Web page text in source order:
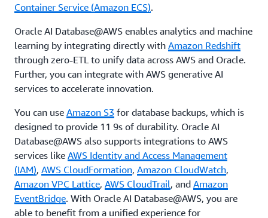
Container Service (Amazon ECS).
Oracle AI Database@AWS enables analytics and machine
learning by integrating directly with Amazon Redshift
through zero-ETL to unify data across AWS and Oracle.
Further, you can integrate with AWS generative AI
services to accelerate innovation.
You can use Amazon S3 for database backups, which is
designed to provide 11 9s of durability. Oracle AI
Database@AWS also supports integrations to AWS
services like AWS Identity and Access Management
(IAM), AWS CloudFormation, Amazon CloudWatch,
Amazon VPC Lattice, AWS CloudTrail, and Amazon
EventBridge. With Oracle AI Database@AWS, you are
able to benefit from a unified experience for